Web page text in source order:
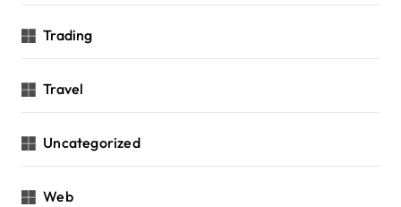
Trading
Travel
Uncategorized
Web